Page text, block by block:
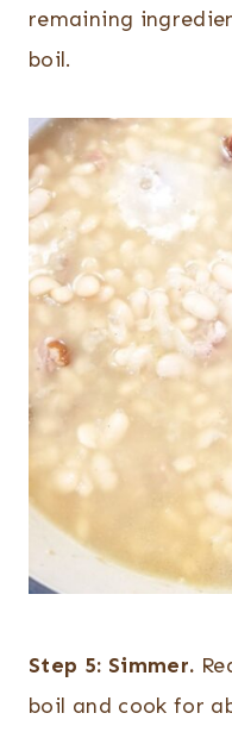
remaining
boil.
Step 5: Simmer.
boil and cook for